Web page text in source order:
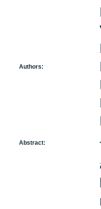
Authors:
Abstract: